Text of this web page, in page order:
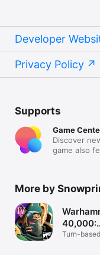
Developer
Privacy Policy
Supports
Game
Discover
game also
More by
40,000:
Turn-